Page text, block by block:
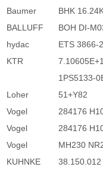
Baumer
BHK
BALLUFF
BOH DI-
hydac
ETS 3866-
KTR
Loher
1PS5133-
51+Y82
Vogel
284176
Vogel
284176
Vogel
MH230
KUHNKE
38.150.012